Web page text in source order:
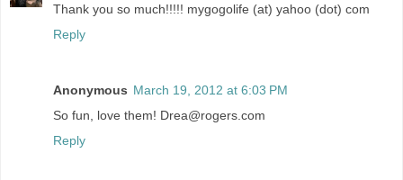
Thank you so much!!!!! mygogolife (at) yahoo (dot) com
Reply
Anonymous March 19, 2012 at 6:03 PM
So fun, love them! Drea@rogers.com
Reply